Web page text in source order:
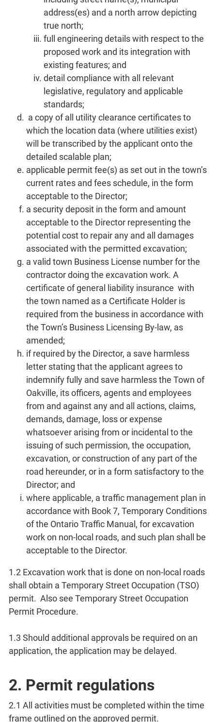
address(es) and a north arrow depicting
true north;
full engineering details with respect to the
proposed work and its integration with
existing features; and
detail compliance with all relevant
legislative, regulatory and applicable
standards;
a copy of all utility clearance certificates to
which the location data (where utilities exist)
will be transcribed by the applicant onto the
detailed scalable plan;
applicable permit fee(s) as set out in the town’s
current rates and fees schedule, in the form
acceptable to the Director;
a security deposit in the form and amount
acceptable to the Director representing the
potential cost to repair any and all damages
associated with the permitted excavation;
a valid town Business License number for the
contractor doing the excavation work. A
certificate of general liability insurance with
the town named as a Certificate Holder is
required from the business in accordance with
the Town’s Business Licensing By-law, as
amended;
if required by the Director, a save harmless
letter stating that the applicant agrees to
indemnify fully and save harmless the Town of
Oakville, its officers, agents and employees
from and against any and all actions, claims,
demands, damage, loss or expense
whatsoever arising from or incidental to the
issuing of such permission, the occupation,
excavation, or construction of any part of the
road hereunder, or in a form satisfactory to the
Director; and
where applicable, a traffic management plan in
accordance with Book 7, Temporary Conditions
of the Ontario Traffic Manual, for excavation
work on non-local roads, and such plan shall be
acceptable to the Director.
1.2 Excavation work that is done on non-local roads
shall obtain a Temporary Street Occupation (TSO)
permit. Also see Temporary Street Occupation
Permit Procedure.
1.3 Should additional approvals be required on an
application, the application may be delayed.
2. Permit regulations
2.1 All activities must be completed within the time
frame outlined on the approved permit.